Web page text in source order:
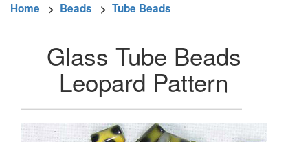
Home > Beads > Tube Beads
Glass Tube Beads
Leopard Pattern